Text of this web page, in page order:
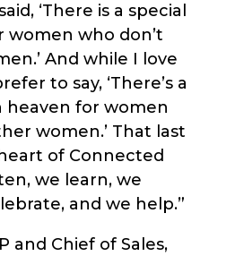
‘There is a special
women who don’t
And while I love
to say, ‘There’s a
heaven for women
women.’ That last
of Connected
we learn, we
and we help.”
and Chief of Sales,